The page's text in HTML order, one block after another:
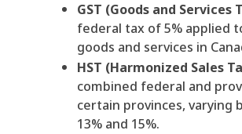
GST (Goods and Services
federal tax of 5% applied
goods and services in
HST (Harmonized Sales
combined federal and
certain provinces, varying
13% and 15%.